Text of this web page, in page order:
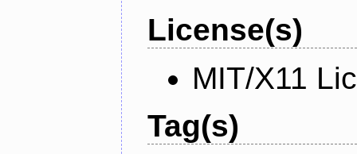
License(s)
MIT/X11
Tag(s)